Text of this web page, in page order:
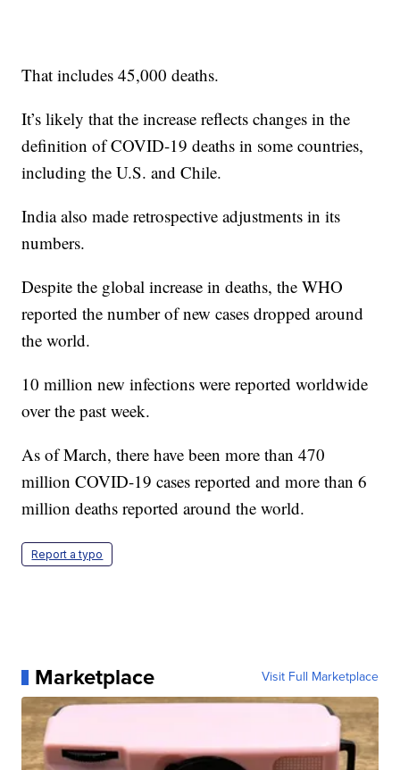
That includes 45,000 deaths.
It’s likely that the increase reflects changes in the
definition of COVID-19 deaths in some countries,
including the U.S. and Chile.
India also made retrospective adjustments in its
numbers.
Despite the global increase in deaths, the WHO
reported the number of new cases dropped around
the world.
10 million new infections were reported worldwide
over the past week.
As of March, there have been more than 470
million COVID-19 cases reported and more than 6
million deaths reported around the world.
Report a typo
Marketplace Visit Full Marketplace